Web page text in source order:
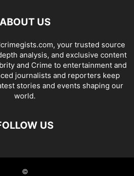
ABOUT US
your trusted source
analysis, and exclusive content
and Crime to entertainment and
journalists and reporters keep
stories and events shaping our
world.
US
©